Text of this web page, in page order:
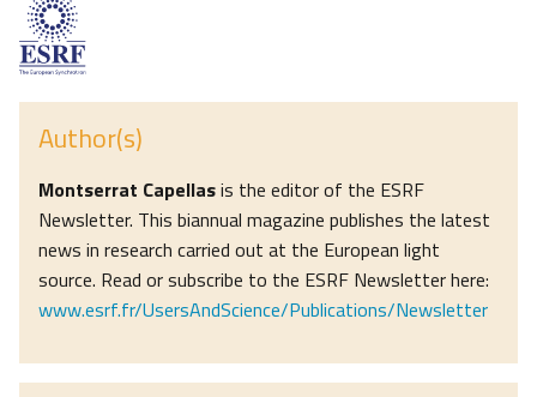
Author(s)
Montserrat Capellasis the editor of the ESRF
Newsletter. This biannual magazine publishes the latest
news in research carried out at the European light
source. Read or subscribe to the ESRF Newsletter here:
www.esrf.fr/UsersAndScience/Publications/Newsletter